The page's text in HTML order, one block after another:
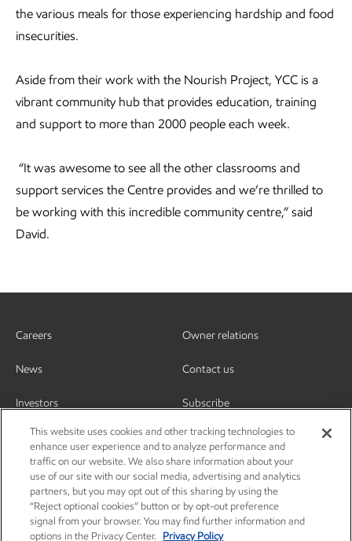
the various meals for those experiencing hardship and food
insecurities.
Aside from their work with the Nourish Project, YCC is a
vibrant community hub that provides education, training
and support to more than 2000 people each week.
“It was awesome to see all the other classrooms and
support services the Centre provides and we’re thrilled to
be working with this incredible community centre,” said
David.
Careers
News
Investors
Owner relations
Contact us
Subscribe
This website uses cookies and other tracking technologies to
enhance user experience and to analyze performance and
traffic on our website. We also share information about your
use of our site with our social media, advertising and analytics
partners, but you may opt out of this sharing by using the
“Reject optional cookies” button or by opt-out preference
signal from your browser. You may find further information and
options in the Privacy Center.
Privacy Policy